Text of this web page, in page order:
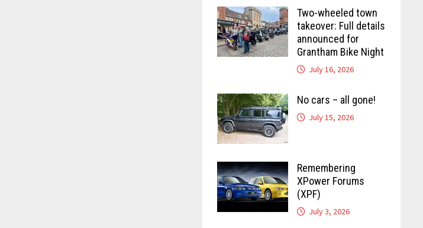
Two-wheeled town
takeover: Full details
announced for
Grantham Bike Night
July 16, 2026
No cars – all gone!
July 15, 2026
Remembering
XPower Forums
(XPF)
July 3, 2026